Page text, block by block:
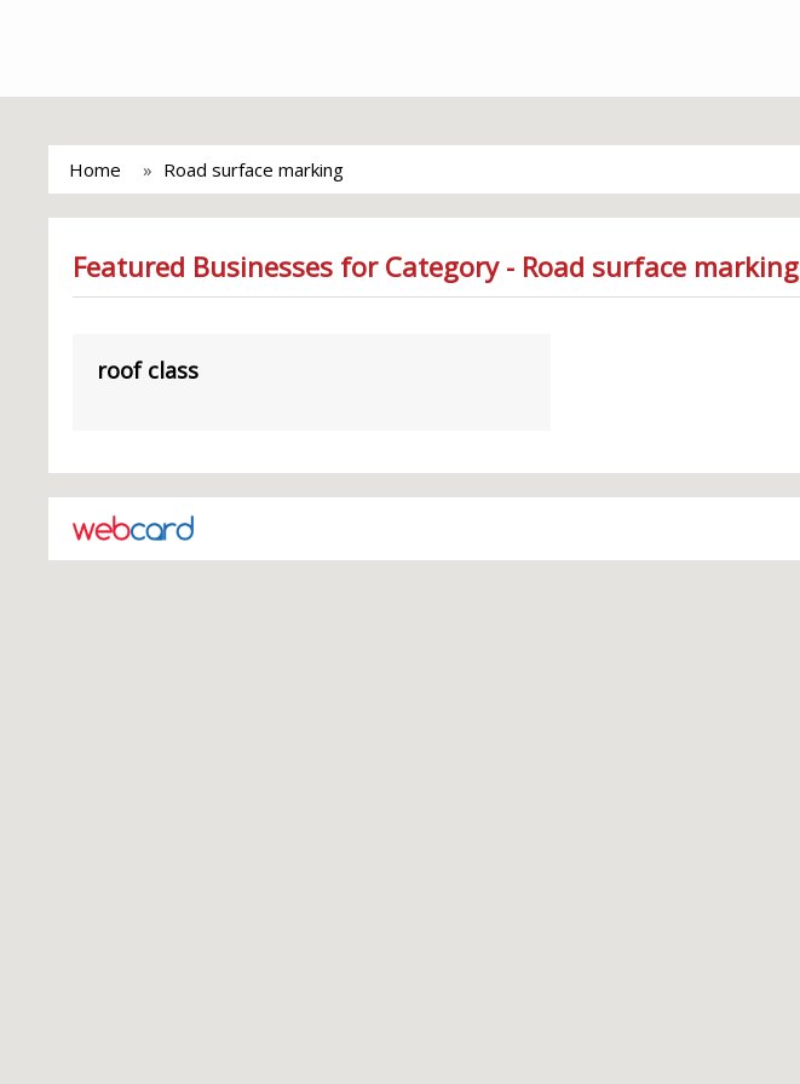
Home Road surface marking
Featured Businesses for Category - Road surface marking
roof class